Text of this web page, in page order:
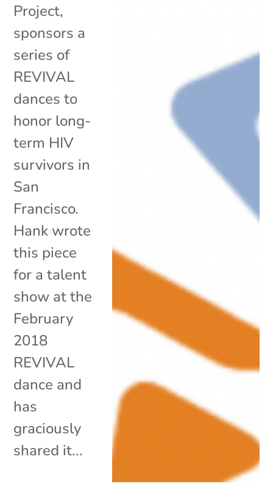
Project,
sponsors a
series of
REVIVAL
dances to
honor long-
term HIV
survivors in
San
Francisco.
Hank wrote
this piece
for a talent
show at the
February
2018
REVIVAL
dance and
has
graciously
shared it...